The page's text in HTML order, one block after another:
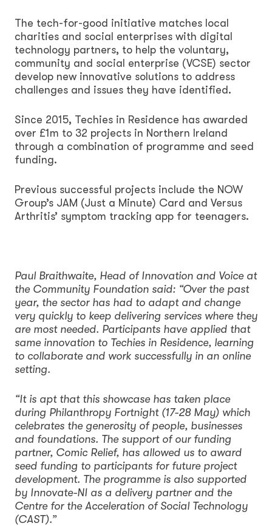
The tech-for-good initiative matches local
charities and social enterprises with digital
technology partners, to help the voluntary,
community and social enterprise (VCSE) sector
develop new innovative solutions to address
challenges and issues they have identified.
Since 2015, Techies in Residence has awarded
over £1m to 32 projects in Northern Ireland
through a combination of programme and seed
funding.
Previous successful projects include the NOW
Group’s JAM (Just a Minute) Card and Versus
Arthritis’ symptom tracking app for teenagers.
Paul Braithwaite, Head of Innovation and Voice at
the Community Foundation said: “Over the past
year, the sector has had to adapt and change
very quickly to keep delivering services where they
are most needed. Participants have applied that
same innovation to Techies in Residence, learning
to collaborate and work successfully in an online
setting.
“It is apt that this showcase has taken place
during Philanthropy Fortnight (17-28 May) which
celebrates the generosity of people, businesses
and foundations. The support of our funding
partner, Comic Relief, has allowed us to award
seed funding to participants for future project
development. The programme is also supported
by Innovate-NI as a delivery partner and the
Centre for the Acceleration of Social Technology
(CAST).”